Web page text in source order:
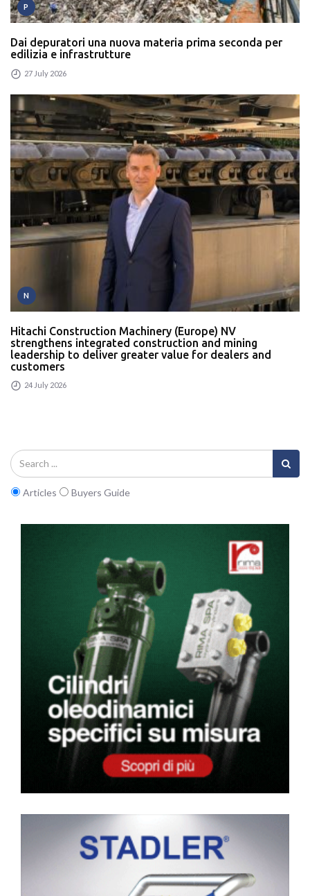
P
Dai depuratori una nuova materia prima seconda per
edilizia e infrastrutture
27 July 2026
N
Hitachi Construction Machinery (Europe) NV
strengthens integrated construction and mining
leadership to deliver greater value for dealers and
customers
24 July 2026
Articles Buyers Guide